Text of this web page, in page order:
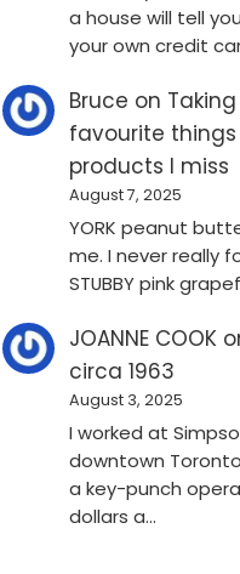
a house will tell
your own credit
Bruce on
favourite
products I miss
August 7, 2025
YORK peanut
me. I never really
STUBBY pink
JOANNE COOK
circa 1963
August 3, 2025
I worked at
downtown
a key-punch
dollars a…